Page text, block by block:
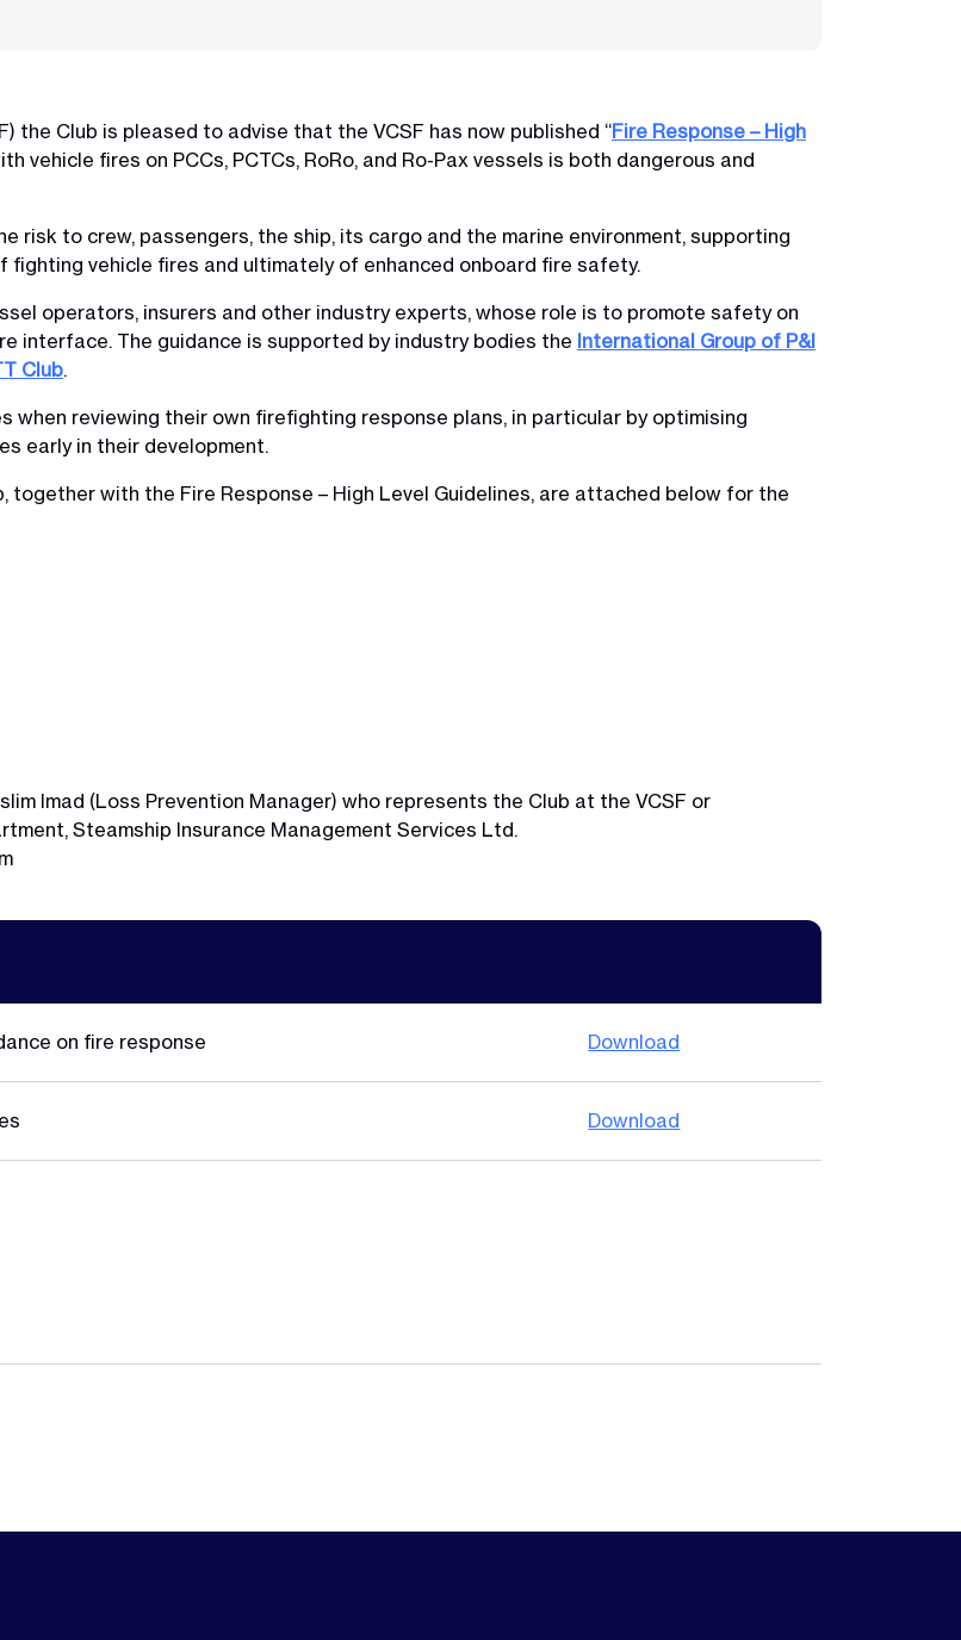
the Club is pleased to advise that the VCSF has now published “Fire Response – High
vehicle fires on PCCs, PCTCs, RoRo, and Ro-Pax vessels is both dangerous and
risk to crew, passengers, the ship, its cargo and the marine environment, supporting
vehicle fires and ultimately of enhanced onboard fire safety.
operators, insurers and other industry experts, whose role is to promote safety on
interface. The guidance is supported by industry bodies the International Group of P&I
Club.
reviewing their own firefighting response plans, in particular by optimising
early in their development.
together with the Fire Response – High Level Guidelines, are attached below for the
Imad (Loss Prevention Manager) who represents the Club at the VCSF or
Steamship Insurance Management Services Ltd.
on fire response Download
Download